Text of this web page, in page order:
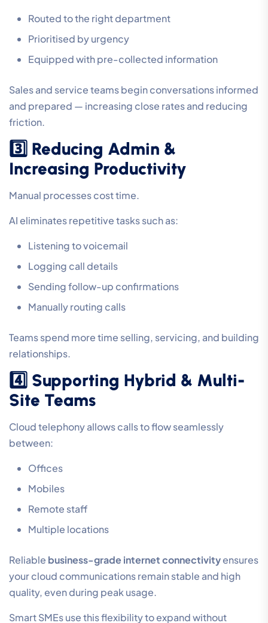
Routed to the right department
Prioritised by urgency
Equipped with pre-collected information
Sales and service teams begin conversations informed
and prepared — increasing close rates and reducing
friction.
3️⃣ Reducing Admin &
Increasing Productivity
Manual processes cost time.
AI eliminates repetitive tasks such as:
Listening to voicemail
Logging call details
Sending follow-up confirmations
Manually routing calls
Teams spend more time selling, servicing, and building
relationships.
4️⃣ Supporting Hybrid & Multi-
Site Teams
Cloud telephony allows calls to flow seamlessly
between:
Offices
Mobiles
Remote staff
Multiple locations
Reliable business-grade internet connectivityensures
your cloud communications remain stable and high
quality, even during peak usage.
Smart SMEs use this flexibility to expand without